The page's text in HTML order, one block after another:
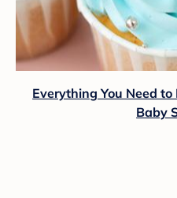
Everything You Need
Baby